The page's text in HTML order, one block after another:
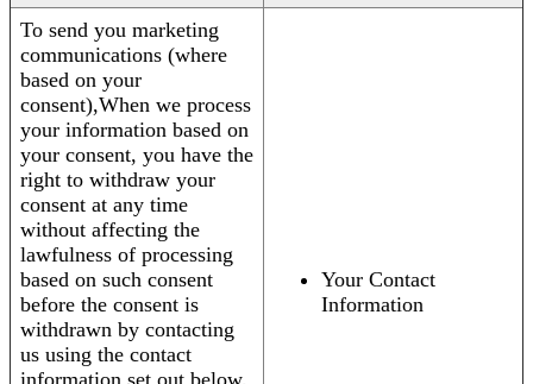
To send you marketing
communications (where
based on your
consent),When we process
your information based on
your consent, you have the
right to withdraw your
consent at any time
without affecting the
lawfulness of processing
based on such consent
before the consent is
withdrawn by contacting
us using the contact
Your Contact
Information